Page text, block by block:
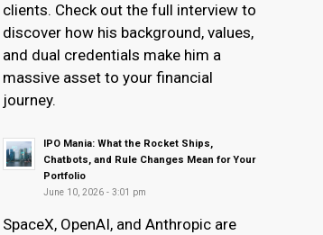
clients. Check out the full interview to
discover how his background, values,
and dual credentials make him a
massive asset to your financial
journey.
IPO Mania: What the Rocket Ships,
Chatbots, and Rule Changes Mean for Your
Portfolio
June 10, 2026 - 3:01 pm
SpaceX, OpenAI, and Anthropic are